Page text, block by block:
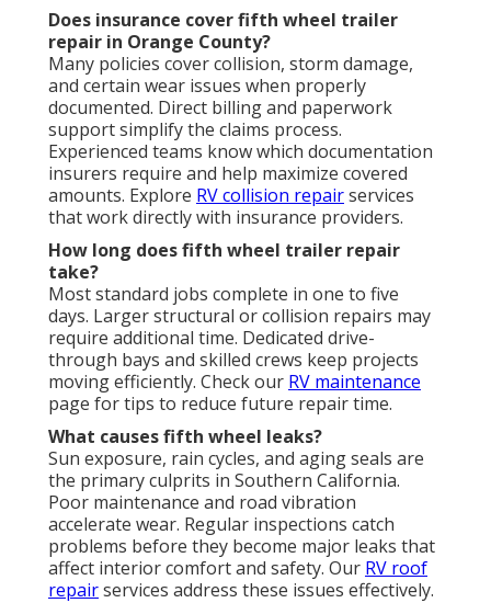
Does insurance cover fifth wheel trailer
repair in Orange County?
Many policies cover collision, storm damage,
and certain wear issues when properly
documented. Direct billing and paperwork
support simplify the claims process.
Experienced teams know which documentation
insurers require and help maximize covered
amounts. Explore RV collision repairservices
that work directly with insurance providers.
How long does fifth wheel trailer repair
take?
Most standard jobs complete in one to five
days. Larger structural or collision repairs may
require additional time. Dedicated drive-
through bays and skilled crews keep projects
moving efficiently. Check our RV maintenance
page for tips to reduce future repair time.
What causes fifth wheel leaks?
Sun exposure, rain cycles, and aging seals are
the primary culprits in Southern California.
Poor maintenance and road vibration
accelerate wear. Regular inspections catch
problems before they become major leaks that
affect interior comfort and safety. Our RV roof
repairservices address these issues effectively.